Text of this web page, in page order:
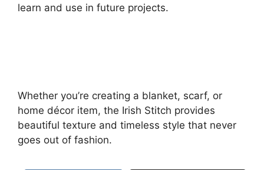
learn and use in future projects.
Whether you’re creating a blanket, scarf, or
home décor item, the Irish Stitch provides
beautiful texture and timeless style that never
goes out of fashion.